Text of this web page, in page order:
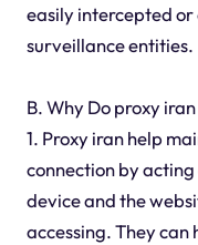
easily intercepted
surveillance entities.
B. Why Do proxy
1. Proxy iran help
connection by
device and the
accessing. They